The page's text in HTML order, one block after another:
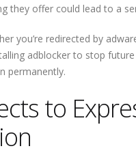
they offer could lead to a
you’re redirected by
adblocker to stop
permanently.
to